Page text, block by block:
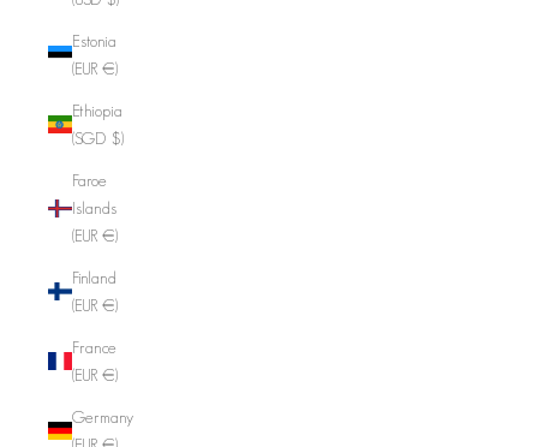
Estonia
(EUR €)
Ethiopia
(SGD $)
Faroe
Islands
(EUR €)
Finland
(EUR €)
France
(EUR €)
Germany